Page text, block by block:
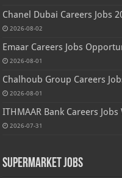
Chanel Dubai Careers Jobs
2026-08-02
Emaar Careers Jobs
2026-08-01
Chalhoub Group Careers
2026-08-01
ITHMAAR Bank Careers
2026-07-31
Supermarket Jobs